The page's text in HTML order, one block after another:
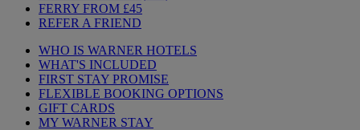
FERRY FROM £45
REFER A FRIEND
WHO IS WARNER HOTELS
WHAT'S INCLUDED
FIRST STAY PROMISE
FLEXIBLE BOOKING OPTIONS
GIFT CARDS
MY WARNER STAY